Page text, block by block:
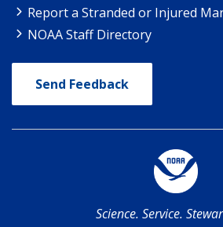
Report a Stranded or Injured
NOAA Staff Directory
Send Feedback
Science. Service.